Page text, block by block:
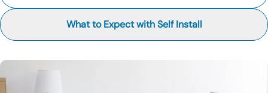
What to Expect with Self Install